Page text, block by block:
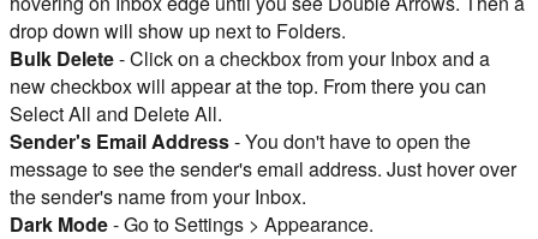
drop down will show up next to Folders.
Bulk Delete- Click on a checkbox from your Inbox and a
new checkbox will appear at the top. From there you can
Select All and Delete All.
Sender's Email Address- You don't have to open the
message to see the sender's email address. Just hover over
the sender's name from your Inbox.
Dark Mode- Go to Settings > Appearance.